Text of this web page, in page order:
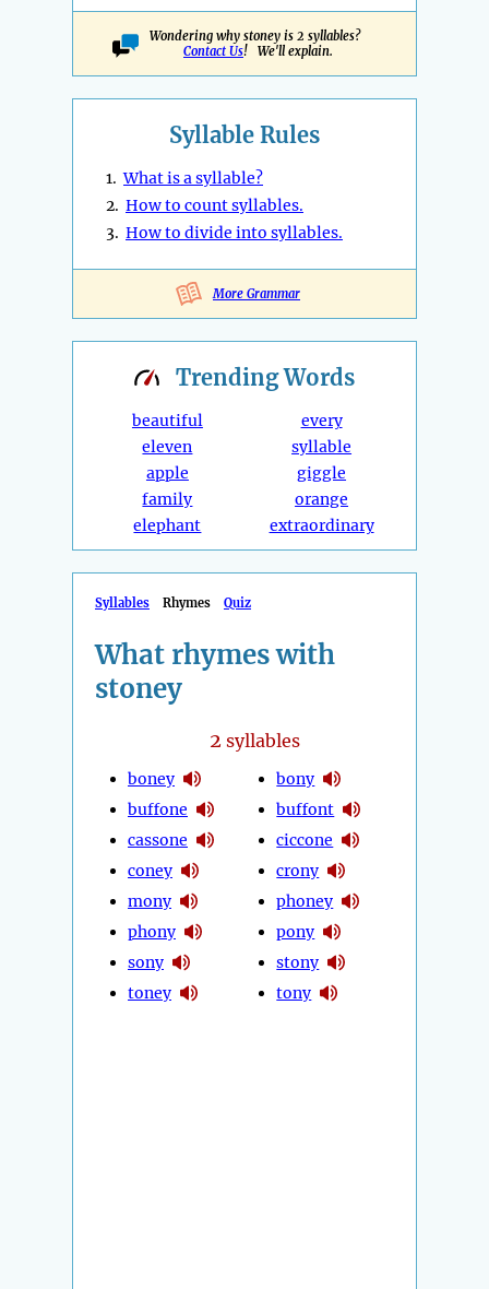
Wondering why stoney is 2 syllables?
Contact Us! We'll explain.
Syllable Rules
1.What is a syllable?
2. How to count syllables.
3. How to divide into syllables.
More Grammar
TrendingWords
beautiful
eleven
apple
family
elephant
every
syllable
giggle
orange
extraordinary
Syllables Rhymes Quiz
What rhymes with
stoney
2 syllables
boney
buffone
cassone
coney
mony
phony
sony
toney
bony
buffont
ciccone
crony
phoney
pony
stony
tony